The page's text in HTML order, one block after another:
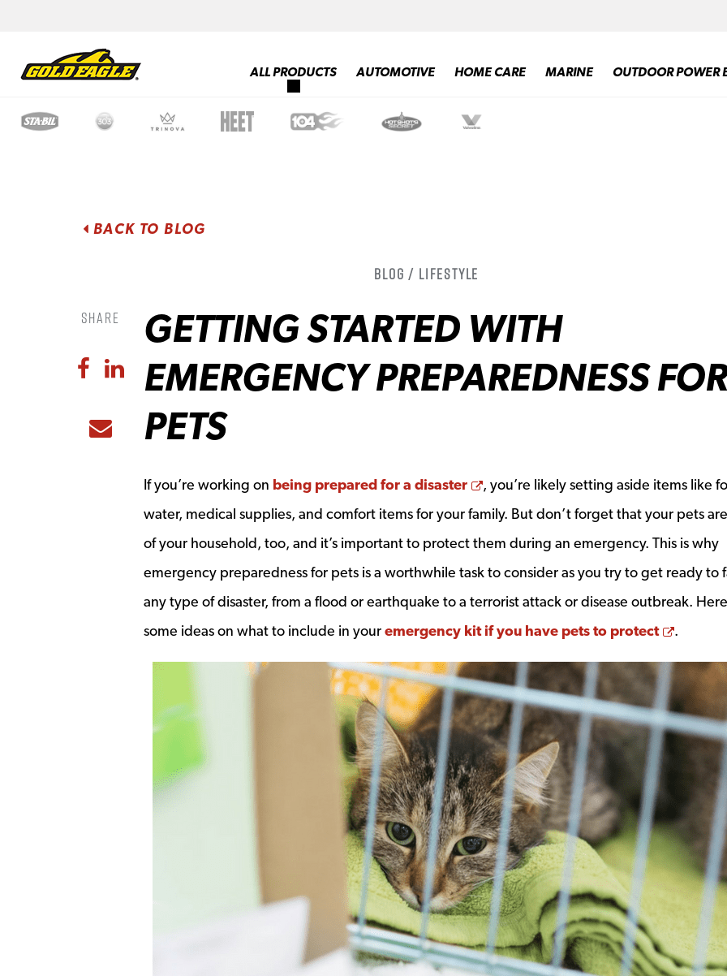
ALL PRODUCTS AUTOMOTIVE HOME CARE MARINE OUTDOOR POWER
BACK TO BLOG
Blog / Lifestyle
Share
Share to Facebook
Share to LinkedIn
Share to Email
GETTING STARTED WITH
EMERGENCY PREPAREDNESS FOR
PETS
If you’re working on being prepared for a disaster Opens a new window
, you’re likely setting aside items like
water, medical supplies, and comfort items for your family. But don’t forget that your pets
of your household, too, and it’s important to protect them during an emergency. This is why
emergency preparedness for pets is a worthwhile task to consider as you try to get ready to
any type of disaster, from a flood or earthquake to a terrorist attack or disease outbreak.
some ideas on what to include in youremergency kit if you have pets to protect Opens
.